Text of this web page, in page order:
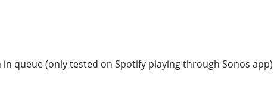
queue (only tested on Spotify playing through Sonos app)